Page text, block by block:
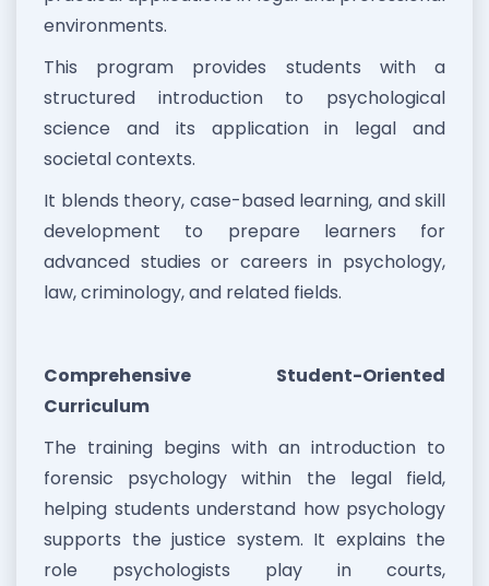
environments.
This program provides students with a
structured introduction to psychological
science and its application in legal and
societal contexts.
It blends theory, case-based learning, and skill
development to prepare learners for
advanced studies or careers in psychology,
law, criminology, and related fields.
Comprehensive Student-Oriented
Curriculum
The training begins with an introduction to
forensic psychology within the legal field,
helping students understand how psychology
supports the justice system. It explains the
role psychologists play in courts,